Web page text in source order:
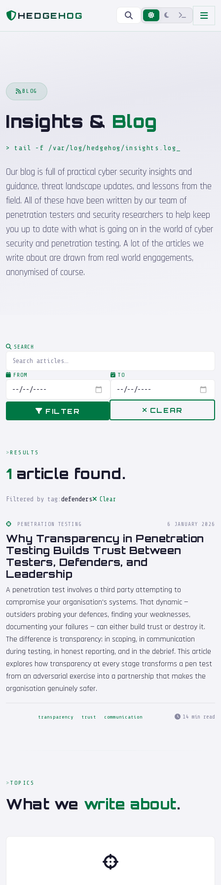
HEDGEHOG
Home
BLOG
Insights & Blog
> tail -f /var/log/hedgehog/insights.log
Our blog is full of practical cyber security insights and
guidance, threat landscape updates, and lessons from the
field. All of these have been written by our team of
penetration testers and security researchers to help keep
you up to date with what is going on in the world of cyber
security and penetration testing. A lot of the articles we
write about are drawn from real world engagements,
anonymised of course.
SEARCH
FROM TO
FILTER CLEAR
RESULTS
1 article found.
Filtered by tag: defenders Clear
PENETRATION TESTING 6 JANUARY 2026
Why Transparency in Penetration
Testing Builds Trust Between
Testers, Defenders, and
Leadership
A penetration test involves a third party attempting to
compromise your organisation's systems. That dynamic —
outsiders probing your defences, finding your weaknesses,
documenting your failures — can either build trust or destroy it.
The difference is transparency: in scoping, in communication
during testing, in honest reporting, and in the debrief. This article
explores how transparency at every stage transforms a pen test
from an adversarial exercise into a partnership that makes the
organisation genuinely safer.
transparency trust communication 14 min read
TOPICS
What we write about.